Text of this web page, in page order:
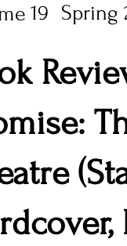
19 Spring